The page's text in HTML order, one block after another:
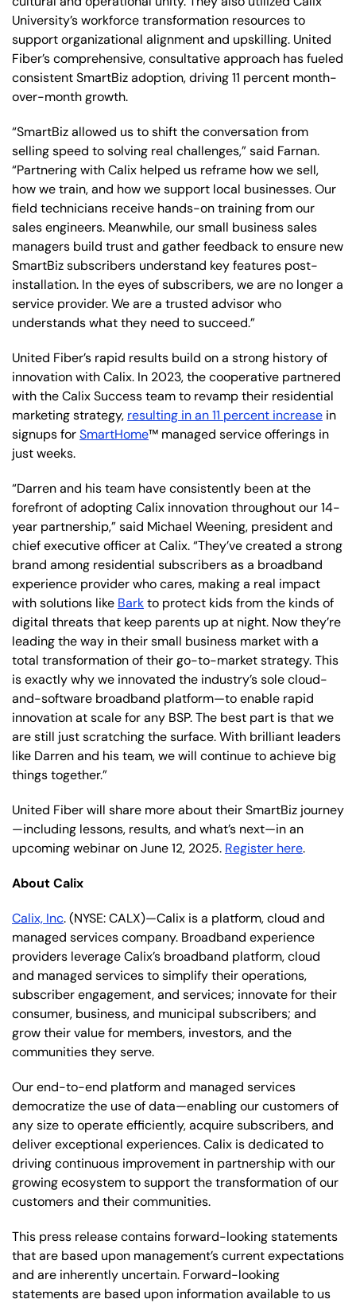
University’s workforce transformation resources to
support organizational alignment and upskilling. United
Fiber’s comprehensive, consultative approach has fueled
consistent SmartBiz adoption, driving 11 percent month-
over-month growth.
“SmartBiz allowed us to shift the conversation from
selling speed to solving real challenges,” said Farnan.
“Partnering with Calix helped us reframe how we sell,
how we train, and how we support local businesses. Our
field technicians receive hands-on training from our
sales engineers. Meanwhile, our small business sales
managers build trust and gather feedback to ensure new
SmartBiz subscribers understand key features post-
installation. In the eyes of subscribers, we are no longer a
service provider. We are a trusted advisor who
understands what they need to succeed.”
United Fiber’s rapid results build on a strong history of
innovation with Calix. In 2023, the cooperative partnered
with the Calix Success team to revamp their residential
marketing strategy, resulting in an 11 percent increase in
signups forSmartHome™ managed service offerings in
just weeks.
“Darren and his team have consistently been at the
forefront of adopting Calix innovation throughout our 14-
year partnership,” said Michael Weening, president and
chief executive officer at Calix. “They’ve created a strong
brand among residential subscribers as a broadband
experience provider who cares, making a real impact
with solutions like Barkto protect kids from the kinds of
digital threats that keep parents up at night. Now they’re
leading the way in their small business market with a
total transformation of their go-to-market strategy. This
is exactly why we innovated the industry’s sole cloud-
and-software broadband platform—to enable rapid
innovation at scale for any BSP. The best part is that we
are still just scratching the surface. With brilliant leaders
like Darren and his team, we will continue to achieve big
things together.”
United Fiber will share more about their SmartBiz journey
—including lessons, results, and what’s next—in an
upcoming webinar on June 12, 2025. Register here.
About Calix
Calix, Inc. (NYSE: CALX)—Calix is a platform, cloud and
managed services company. Broadband experience
providers leverage Calix’s broadband platform, cloud
and managed services to simplify their operations,
subscriber engagement, and services; innovate for their
consumer, business, and municipal subscribers; and
grow their value for members, investors, and the
communities they serve.
Our end-to-end platform and managed services
democratize the use of data—enabling our customers of
any size to operate efficiently, acquire subscribers, and
deliver exceptional experiences. Calix is dedicated to
driving continuous improvement in partnership with our
growing ecosystem to support the transformation of our
customers and their communities.
This press release contains forward-looking statements
that are based upon management’s current expectations
and are inherently uncertain. Forward-looking
statements are based upon information available to us